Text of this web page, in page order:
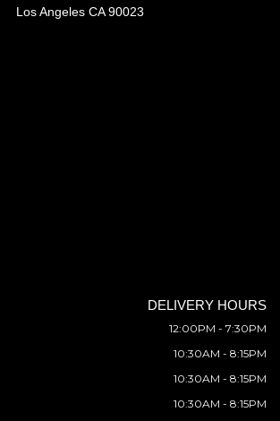
Los Angeles CA 90023
DELIVERY HOURS
12:00PM - 7:30PM
10:30AM - 8:15PM
10:30AM - 8:15PM
10:30AM - 8:15PM